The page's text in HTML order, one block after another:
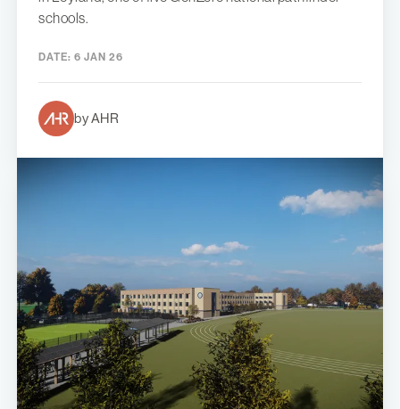
schools.
DATE: 6 JAN 26
by AHR